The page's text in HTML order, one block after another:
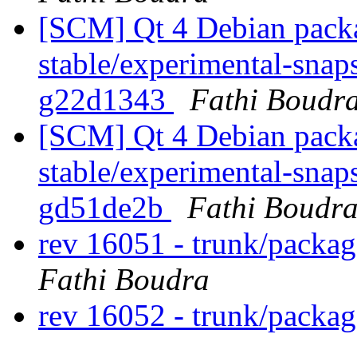
[SCM] Qt 4 Debian
stable/experimental-
g22d1343
Fathi
[SCM] Qt 4 Debian
stable/experimental-
gd51de2b
Fathi
rev 16051 - trunk/
Fathi Boudra
rev 16052 - trunk/